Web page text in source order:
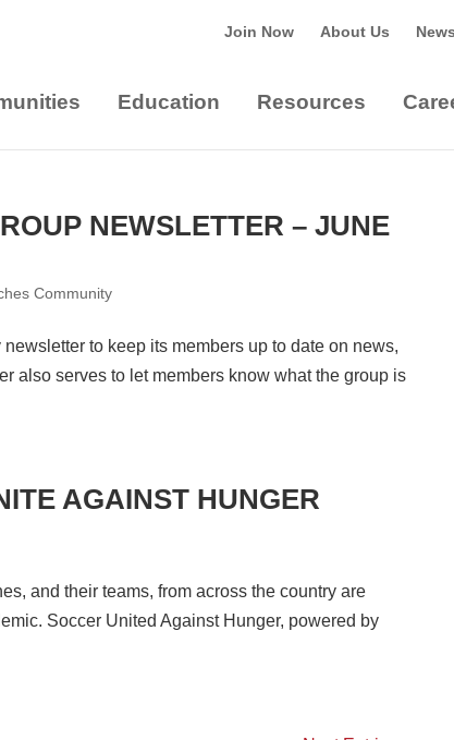
Join Now About Us News
Education Resources
NEWSLETTER – JUNE
Community
to keep its members up to date on news,
also serves to let members know what the group is
AGAINST HUNGER
and their teams, from across the country are
Soccer United Against Hunger, powered by